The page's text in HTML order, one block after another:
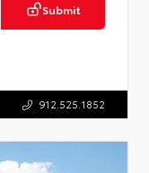
Submit
912.525.1852